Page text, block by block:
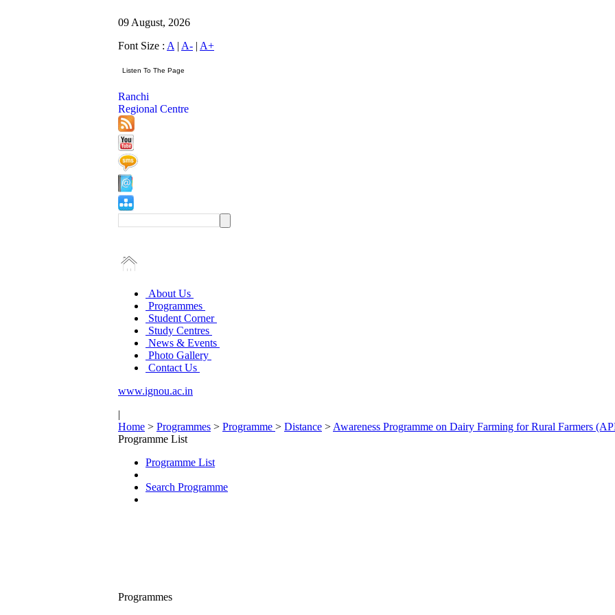
09 August, 2026
Font Size : A | A- | A+
Ranchi
Regional Centre
About Us
Programmes
Student Corner
Study Centres
News & Events
Photo Gallery
Contact Us
www.ignou.ac.in
|
Home > Programmes > Programme > Distance > Awareness Programme on Dairy Farming for Rural Farmers
Programme List
Programme List
Search Programme
Programmes